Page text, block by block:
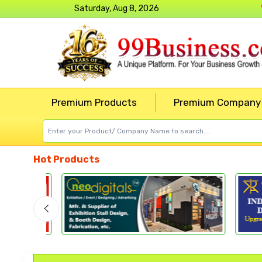
Saturday, Aug 8, 2026
Premium Products Premium Company
Hot Products